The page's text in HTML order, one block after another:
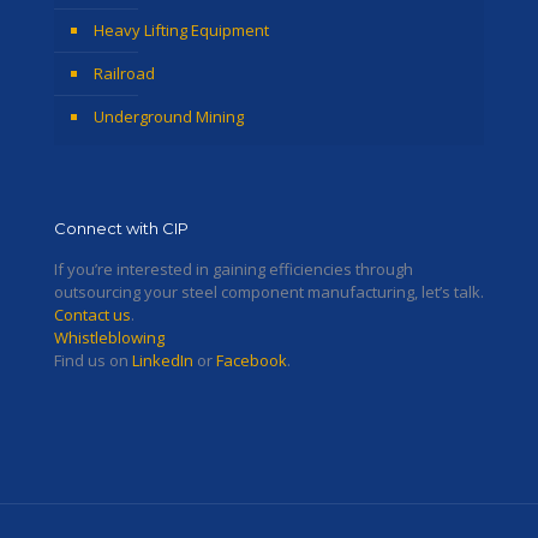
Heavy Lifting Equipment
Railroad
Underground Mining
Connect with CIP
If you’re interested in gaining efficiencies through
outsourcing your steel component manufacturing, let’s talk.
Contact us.
Whistleblowing
Find us on LinkedIn orFacebook.